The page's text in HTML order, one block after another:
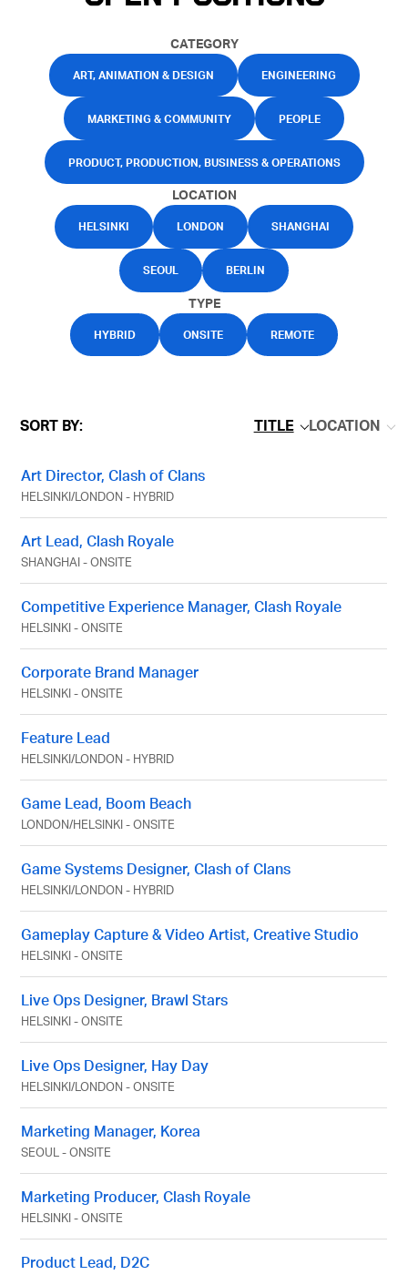
CATEGORY
ART, ANIMATION & DESIGN ENGINEERING
MARKETING & COMMUNITY PEOPLE
PRODUCT, PRODUCTION, BUSINESS & OPERATIONS
LOCATION
HELSINKI LONDON SHANGHAI
SEOUL BERLIN
TYPE
HYBRID ONSITE REMOTE
SORT BY: TITLE LOCATION
Art Director, Clash of Clans
HELSINKI/LONDON - HYBRID
Art Lead, Clash Royale
SHANGHAI-ONSITE
Competitive Experience Manager, Clash Royale
HELSINKI-ONSITE
Corporate Brand Manager
HELSINKI-ONSITE
Feature Lead
HELSINKI/LONDON - HYBRID
Game Lead, Boom Beach
LONDON/HELSINKI-ONSITE
Game Systems Designer, Clash of Clans
HELSINKI/LONDON - HYBRID
Gameplay Capture & Video Artist, Creative Studio
HELSINKI-ONSITE
Live Ops Designer, Brawl Stars
HELSINKI-ONSITE
Live Ops Designer, Hay Day
HELSINKI/LONDON -ONSITE
Marketing Manager, Korea
SEOUL-ONSITE
Marketing Producer, Clash Royale
HELSINKI-ONSITE
Product Lead, D2C